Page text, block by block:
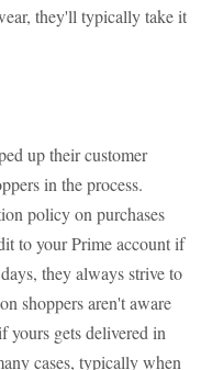
they'll typically take it
up their customer
in the process.
policy on purchases
to your Prime account if
they always strive to
shoppers aren't aware
yours gets delivered in
cases, typically when